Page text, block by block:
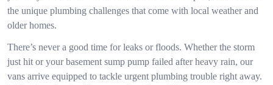
the unique plumbing challenges that come with local weather and
older homes.
There’s never a good time for leaks or floods. Whether the storm
just hit or your basement sump pump failed after heavy rain, our
vans arrive equipped to tackle urgent plumbing trouble right away.